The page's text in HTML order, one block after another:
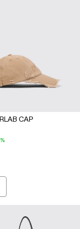
WHITE
002 - GRAY
CAP